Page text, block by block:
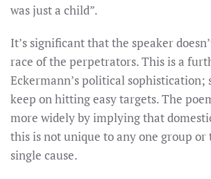
was just a child”.
It’s significant that the speaker
race of the perpetrators. This is a
Eckermann’s political sophistication;
keep on hitting easy targets. The
more widely by implying that
this is not unique to any one group or
single cause.